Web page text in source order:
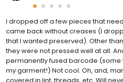
I dropped off a few pieces that
came back without creases (I
that I wanted preserved). Other
they were not pressed well at all.
permanently fused barcode (some
my garment!) Not cool. Oh, and,